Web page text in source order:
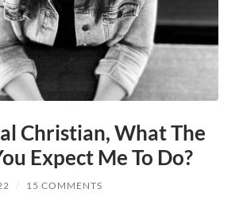
Christian, What The
Expect Me To Do?
/ 15 COMMENTS